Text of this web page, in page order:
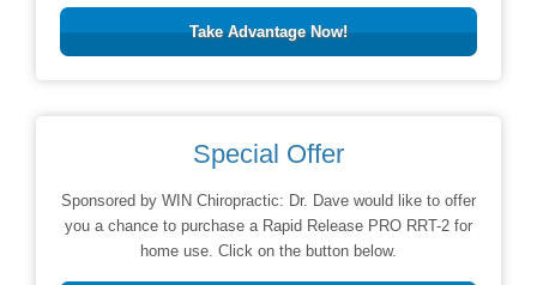
Take Advantage Now!
Special Offer
Sponsored by WIN Chiropractic: Dr. Dave would like to offer
you a chance to purchase a Rapid Release PRO RRT-2 for
home use. Click on the button below.